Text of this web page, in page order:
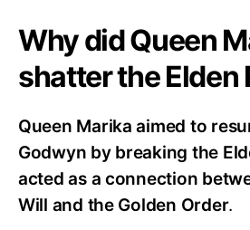
Why did Queen
shatter the Elden
Queen Marika aimed to
Godwyn by breaking the
acted as a connection
Will and the Golden Order.